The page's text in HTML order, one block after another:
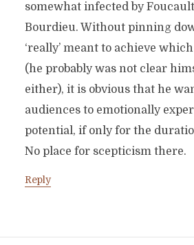
somewhat infected by
Bourdieu. Without pinning
‘really’ meant to achieve
(he probably was not clear
either), it is obvious that he
audiences to emotionally
potential, if only for the
No place for scepticism there.
Reply